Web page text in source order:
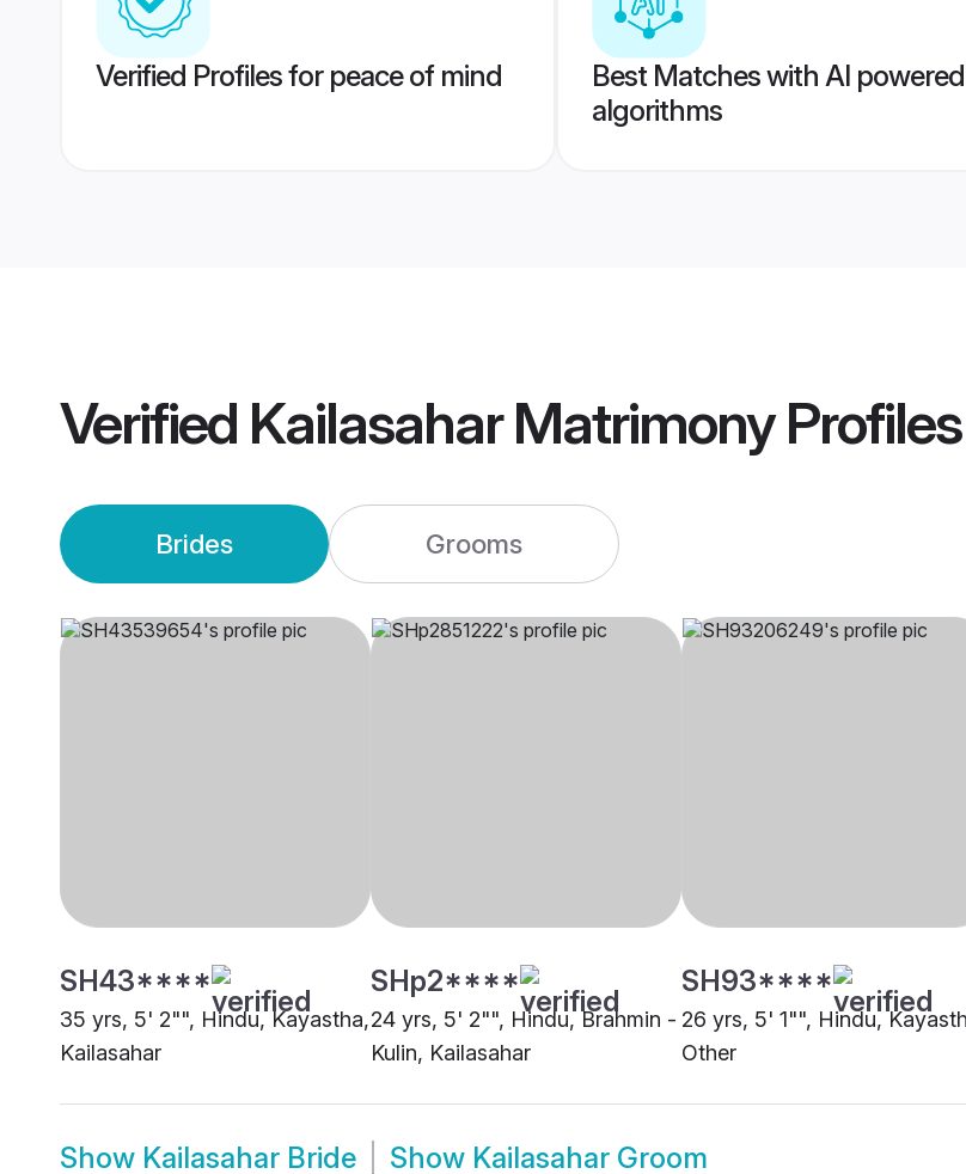
Verified Profiles for peace of mind
Best Matches with AI powered
algorithms
Verified Kailasahar MatrimonyProfiles
Brides Grooms
SH43****
35 yrs, 5' 2"", Hindu, Kayastha,
Kailasahar
SHp2****
24 yrs, 5' 2"", Hindu, Brahmin -
Kulin, Kailasahar
SH93****
26 yrs, 5' 1"", Hindu,
Other
Show Kailasahar Bride Show Kailasahar Groom